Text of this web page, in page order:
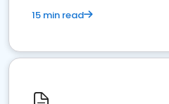
15 min read